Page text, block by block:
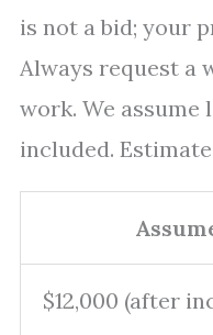
is not a bid; your
Always request a
work. We
included.
$12,000 (after